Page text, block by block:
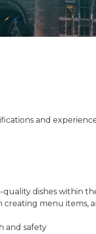
and
dishes within
creating menu items,
and safety